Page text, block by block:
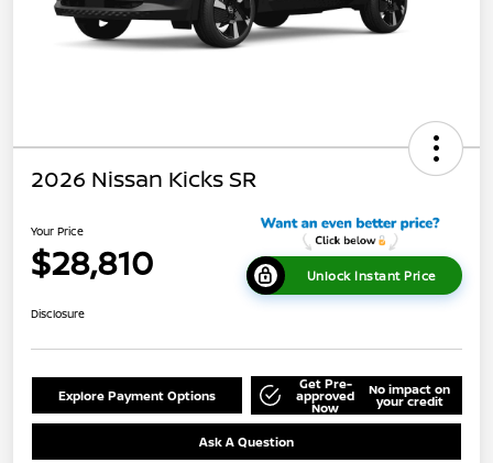
2026 Nissan Kicks SR
Your Price
$28,810 Unlock Instant Price
Disclosure
Explore Payment Options
Get Pre-
approved
Now
No impact on
your credit
Ask A Question